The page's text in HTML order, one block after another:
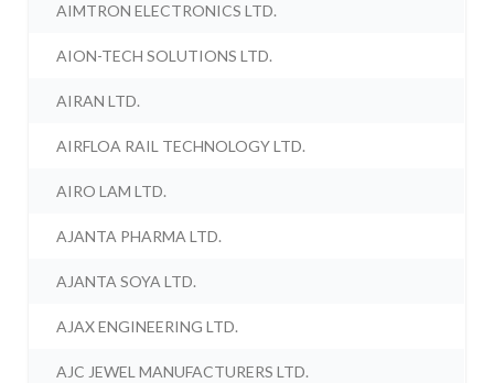
AIMTRON ELECTRONICS LTD.
AION-TECH SOLUTIONS LTD.
AIRAN LTD.
AIRFLOA RAIL TECHNOLOGY LTD.
AIRO LAM LTD.
AJANTA PHARMA LTD.
AJANTA SOYA LTD.
AJAX ENGINEERING LTD.
AJC JEWEL MANUFACTURERS LTD.